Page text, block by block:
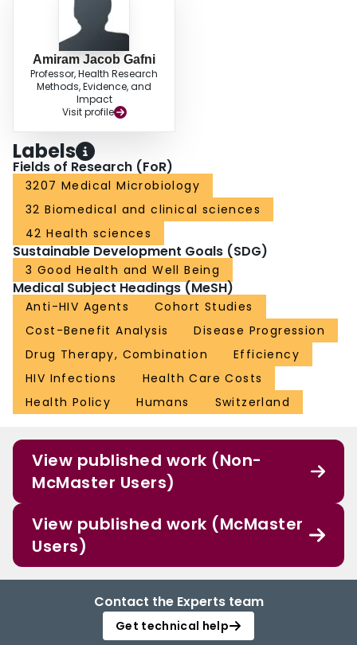
countries where access to HAART is limited should re-evaluate their policy
for the benefit of the society at large.
Amiram Jacob Gafni
Professor, Health Research
Methods, Evidence, and
Impact
Visit profile
Labels
Fields of Research (FoR)
3207 Medical Microbiology
32 Biomedical and clinical sciences
42 Health sciences
Sustainable Development Goals (SDG)
3 Good Health and Well Being
Medical Subject Headings (MeSH)
Anti-HIV Agents
Cohort Studies
Cost-Benefit Analysis
Disease Progression
Drug Therapy, Combination
Efficiency
HIV Infections
Health Care Costs
Health Policy
Humans Switzerland
View published work (Non-
McMaster Users)
View published work (McMaster
Users)
Contact the Experts team
Get technical help